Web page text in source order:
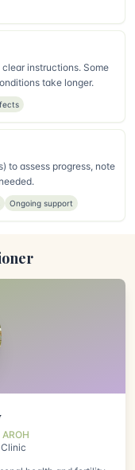
instructions. Some
take longer.
to assess progress, note
Ongoing support